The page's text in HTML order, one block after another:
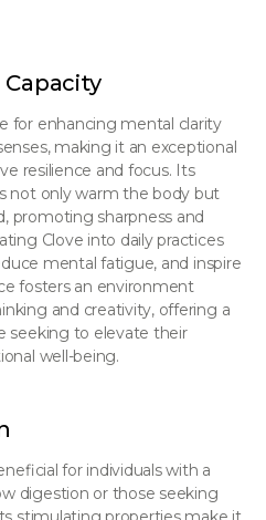
for enhancing mental clarity
making it an exceptional
resilience and focus. Its
not only warm the body but
promoting sharpness and
Clove into daily practices
mental fatigue, and inspire
fosters an environment
and creativity, offering a
seeking to elevate their
well-being.
for individuals with a
digestion or those seeking